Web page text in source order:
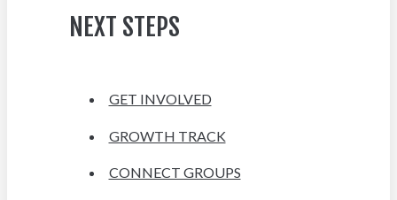
NEXT STEPS
GET INVOLVED
GROWTH TRACK
CONNECT GROUPS